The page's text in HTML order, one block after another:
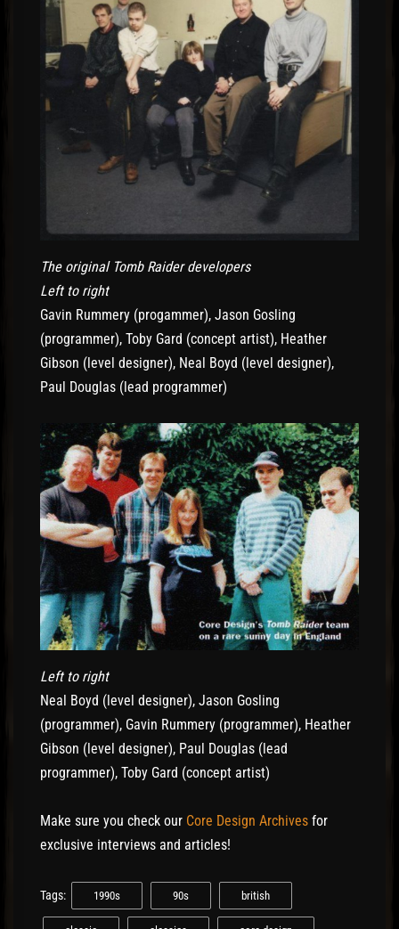
The original Tomb Raider developers
Left to right
Gavin Rummery (progammer), Jason Gosling
(programmer), Toby Gard (concept artist), Heather
Gibson (level designer), Neal Boyd (level designer),
Paul Douglas (lead programmer)
Left to right
Neal Boyd (level designer), Jason Gosling
(programmer), Gavin Rummery (programmer), Heather
Gibson (level designer), Paul Douglas (lead
programmer), Toby Gard (concept artist)
Make sure you check our Core Design Archives for
exclusive interviews and articles!
Tags: 1990s 90s british